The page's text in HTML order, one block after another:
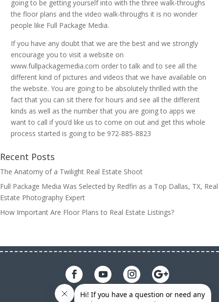
going to be getting yourself into with the three walk-throughs
the floor plans and the video walk-throughs it is no wonder
people like Full Package Media.
If you have any doubt that we are the best and we strongly
encourage you to visit a website on
www.fullpackagemedia.com order to talk and to see all the
different kind of pictures and videos that we have available on
the website. You are going to be absolutely thrilled with the
fact that you can sit there for hours and see all the different
kinds as well as the number that you are going to apps we
want to call if you’d like us to come on out and get this whole
process started is going to be 972-885-8823
Recent Posts
The Anatomy of a Twilight Real Estate Shoot
Full Package Media Was Selected by Redfin as a Top Dallas, TX, Real
Estate Photography Expert
How Important Are Floor Plans to Real Estate Listings?